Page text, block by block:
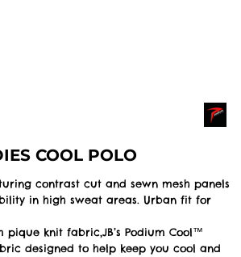
COOL POLO
contrast cut and sewn mesh panels
in high sweat areas. Urban fit for
pique knit fabric,JB’s Podium Cool™
designed to help keep you cool and